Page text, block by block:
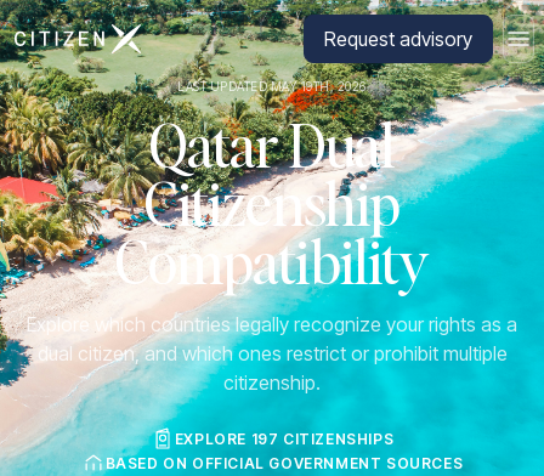
Go to CitizenX homepage Request advisory
LAST UPDATED MAY 19TH, 2026
Qatar Dual
Citizenship
Compatibility
Explore which countries legally recognize your rights as a
dual citizen, and which ones restrict or prohibit multiple
citizenship.
EXPLORE 197 CITIZENSHIPS
BASED ON OFFICIAL GOVERNMENT SOURCES